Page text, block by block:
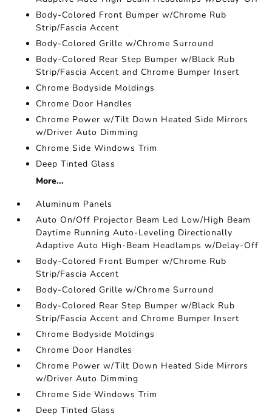
Body-Colored Front Bumper w/Chrome Rub
Strip/Fascia Accent
Body-Colored Grille w/Chrome Surround
Body-Colored Rear Step Bumper w/Black Rub
Strip/Fascia Accent and Chrome Bumper Insert
Chrome Bodyside Moldings
Chrome Door Handles
Chrome Power w/Tilt Down Heated Side Mirrors
w/Driver Auto Dimming
Chrome Side Windows Trim
Deep Tinted Glass
More...
Aluminum Panels
Auto On/Off Projector Beam Led Low/High Beam
Daytime Running Auto-Leveling Directionally
Adaptive Auto High-Beam Headlamps w/Delay-Off
Body-Colored Front Bumper w/Chrome Rub
Strip/Fascia Accent
Body-Colored Grille w/Chrome Surround
Body-Colored Rear Step Bumper w/Black Rub
Strip/Fascia Accent and Chrome Bumper Insert
Chrome Bodyside Moldings
Chrome Door Handles
Chrome Power w/Tilt Down Heated Side Mirrors
w/Driver Auto Dimming
Chrome Side Windows Trim
Deep Tinted Glass